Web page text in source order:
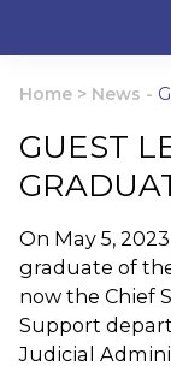
Home > News -
GUEST
On May 5,
graduate of
now the Chief
Support
Judicial